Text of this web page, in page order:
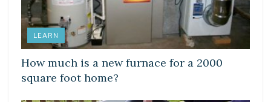
LEARN
How much is a new furnace for a 2000
square foot home?